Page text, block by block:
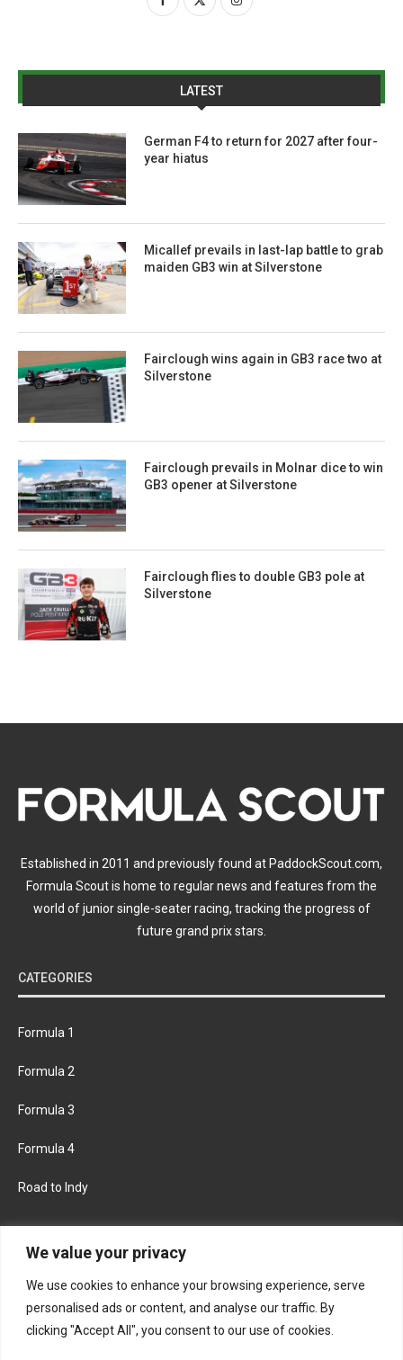
We value your privacy
We use cookies to enhance your browsing experience, serve
personalised ads or content, and analyse our traffic. By
clicking "Accept All", you consent to our use of cookies.
LATEST
German F4 to return for 2027 after four-
year hiatus
Micallef prevails in last-lap battle to grab
maiden GB3 win at Silverstone
Fairclough wins again in GB3 race two at
Silverstone
Fairclough prevails in Molnar dice to win
GB3 opener at Silverstone
Fairclough flies to double GB3 pole at
Silverstone
Established in 2011 and previously found at PaddockScout.com,
Formula Scout is home to regular news and features from the
world of junior single-seater racing, tracking the progress of
future grand prix stars.
CATEGORIES
Formula 1
Formula 2
Formula 3
Formula 4
Road to Indy
FACEBOOK TWITTER
INSTAGRAM